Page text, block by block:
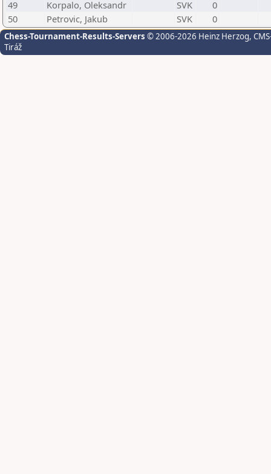
49 Korpalo, Oleksandr SVK
0
50
Petrovic, Jakub SVK 0
Chess-Tournament-Results-Servers © 2006-2026 Heinz Herzog,
Tiráž